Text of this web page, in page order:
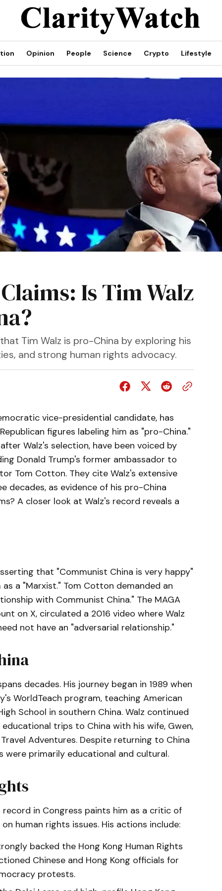
Opinion People Science Crypto Lifestyle
Is Tim Walz
Tim Walz is pro-China by exploring his
and strong human rights advocacy.
vice-presidential candidate, has
figures labeling him as "pro-China."
Walz's selection, have been voiced by
Donald Trump's former ambassador to
Tom Cotton. They cite Walz's extensive
decades, as evidence of his pro-China
A closer look at Walz's record reveals a
that "Communist China is very happy"
a "Marxist." Tom Cotton demanded an
with Communist China." The MAGA
on X, circulated a 2016 video where Walz
not have an "adversarial relationship."
decades. His journey began in 1989 when
WorldTeach program, teaching American
School in southern China. Walz continued
trips to China with his wife, Gwen,
Adventures. Despite returning to China
were primarily educational and cultural.
in Congress paints him as a critic of
human rights issues. His actions include:
backed the Hong Kong Human Rights
Chinese and Hong Kong officials for
protests.